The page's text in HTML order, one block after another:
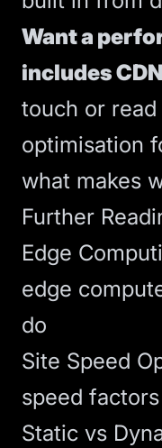
Want a
includes
touch or
optimisation
what makes
Further
Edge
edge
do
Site Speed
speed
Static vs